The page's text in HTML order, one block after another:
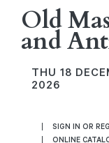
Old
and
THU 18
2026
SIGN IN OR
ONLINE